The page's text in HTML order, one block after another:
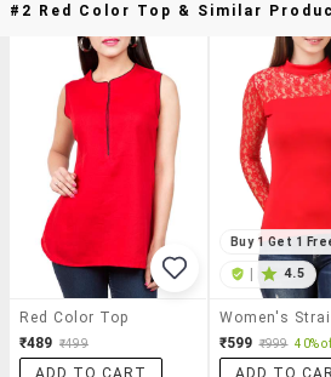
#2 Red Color Top & Similar
Red Color Top
₹489 ₹499
Buy 1 Get 1
4.5
₹599 ₹999 40%